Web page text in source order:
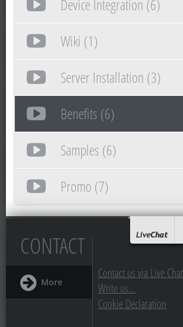
Device Integration (6)
Wiki (1)
Server Installation (3)
Benefits (6)
Samples (6)
Promo (7)
CONTACT
More
Contact us via Live
Write us...
Cookie Declaration